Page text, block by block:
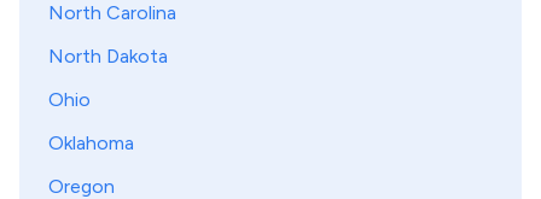
North Carolina
North Dakota
Ohio
Oklahoma
Oregon